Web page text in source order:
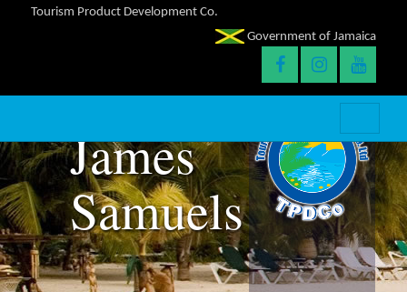
Tourism Product Development Co.
Government of Jamaica
James
Samuels